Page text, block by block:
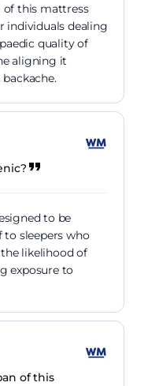
of this mattress
individuals dealing
quality of
aligning it
to be
sleepers who
likelihood of
exposure to
of this